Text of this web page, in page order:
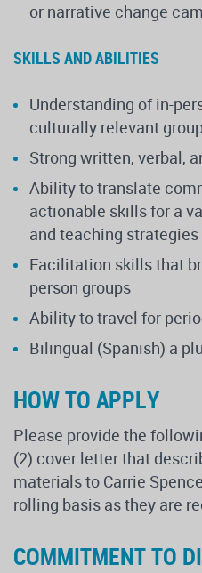
or narrative change
SKILLS AND ABILITIES
Understanding of in-
culturally relevant
Strong written, verbal,
Ability to translate
actionable skills for a
and teaching
Facilitation skills that
person groups
Ability to travel for
Bilingual (Spanish) a
HOW TO APPLY
Please provide the
(2) cover letter that
materials to Carrie
rolling basis as they are
COMMITMENT TO